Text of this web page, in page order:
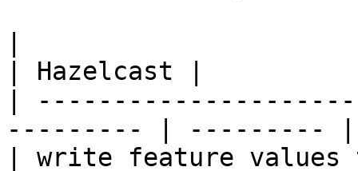
| Hazelcast |
|
--------- | --------- |
| write feature